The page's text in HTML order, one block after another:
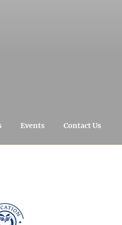
Events Contact Us